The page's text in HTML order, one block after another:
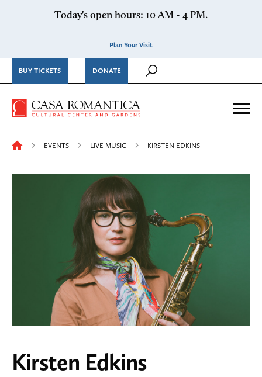
Today's open hours: 10 AM - 4 PM.
Plan Your Visit
BUY TICKETS DONATE
Casa Romantica Cultural
EVENTS LIVE MUSIC KIRSTEN EDKINS
Kirsten Edkins